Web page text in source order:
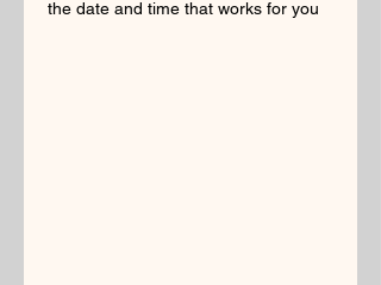
the date and time that works for you